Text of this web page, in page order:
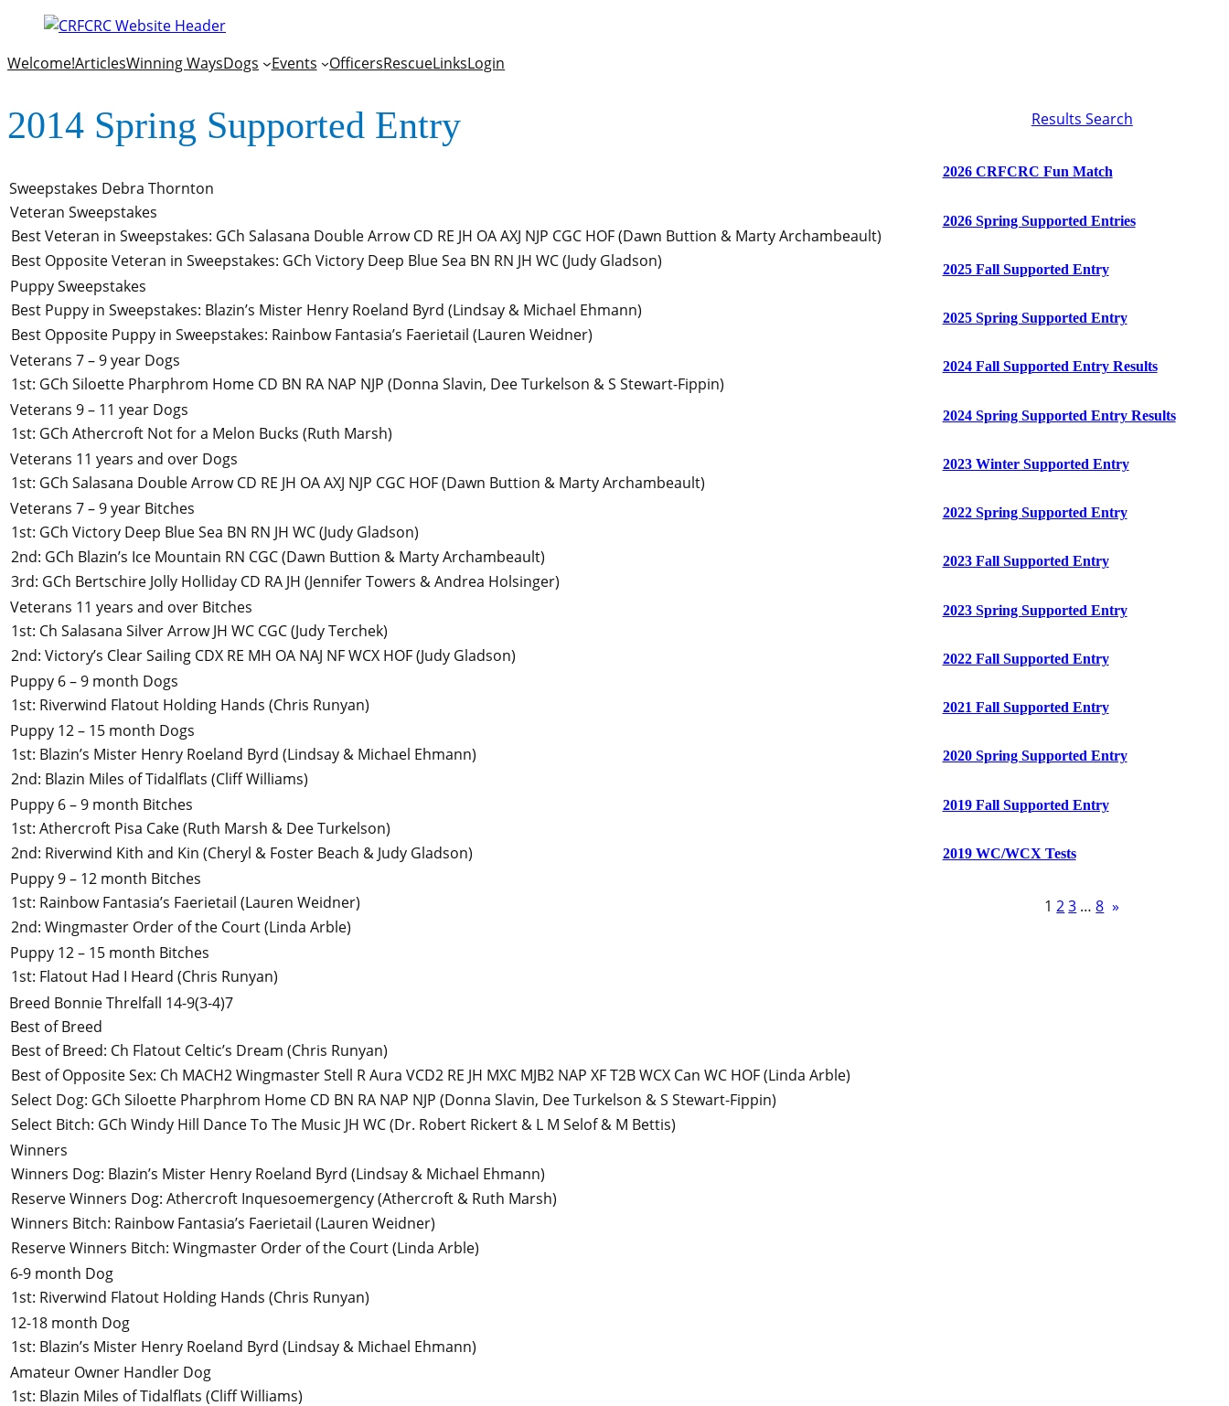
Welcome!ArticlesWinning WaysDogs Events OfficersRescueLinksLogin
2014 Spring Supported Entry
Sweepstakes Debra Thornton
Veteran Sweepstakes
Best Veteran in Sweepstakes: GCh Salasana Double Arrow CD RE JH OA AXJ NJP CGC HOF(Dawn Buttion & Marty Archambeault)
Best Opposite Veteran in Sweepstakes: GCh Victory Deep Blue Sea BN RN JH WC(Judy Gladson)
Puppy Sweepstakes
Best Puppy in Sweepstakes: Blazin’s Mister Henry Roeland Byrd (Lindsay & Michael Ehmann)
Best Opposite Puppy in Sweepstakes: Rainbow Fantasia’s Faerietail (Lauren Weidner)
Veterans 7 – 9 year Dogs
1st: GCh Siloette Pharphrom Home CD BN RA NAP NJP (Donna Slavin, Dee Turkelson & S Stewart-Fippin)
Veterans 9 – 11 year Dogs
1st: GCh Athercroft Not for a Melon Bucks (Ruth Marsh)
Veterans 11 years and over Dogs
1st: GCh Salasana Double Arrow CD RE JH OA AXJ NJP CGC HOF(Dawn Buttion & Marty Archambeault)
Veterans 7 – 9 year Bitches
1st: GCh Victory Deep Blue Sea BN RN JH WC(Judy Gladson)
2nd: GCh Blazin’s Ice Mountain RN CGC(Dawn Buttion & Marty Archambeault)
3rd: GCh Bertschire Jolly Holliday CD RA JH (Jennifer Towers & Andrea Holsinger)
Veterans 11 years and over Bitches
1st: Ch Salasana Silver Arrow JH WC CGC(Judy Terchek)
2nd: Victory’s Clear Sailing CDX RE MH OA NAJ NF WCX HOF(Judy Gladson)
Puppy 6 – 9 month Dogs
1st: Riverwind Flatout Holding Hands (Chris Runyan)
Puppy 12 – 15 month Dogs
1st: Blazin’s Mister Henry Roeland Byrd (Lindsay & Michael Ehmann)
2nd: Blazin Miles of Tidalflats (Cliff Williams)
Puppy 6 – 9 month Bitches
1st: Athercroft Pisa Cake(Ruth Marsh & Dee Turkelson)
2nd: Riverwind Kith and Kin (Cheryl & Foster Beach & Judy Gladson)
Puppy 9 – 12 month Bitches
1st: Rainbow Fantasia’s Faerietail (Lauren Weidner)
2nd: Wingmaster Order of the Court(Linda Arble)
Puppy 12 – 15 month Bitches
1st: Flatout Had I Heard (Chris Runyan)
Breed Bonnie Threlfall 14-9(3-4)7
Best of Breed
Best of Breed: Ch Flatout Celtic’s Dream (Chris Runyan)
Best of Opposite Sex: Ch MACH2 Wingmaster Stell R Aura VCD2 RE JH MXC MJB2 NAP XF T2B WCX Can WC HOF(Linda Arble)
Select Dog: GCh Siloette Pharphrom Home CD BN RA NAP NJP (Donna Slavin, Dee Turkelson & S Stewart-Fippin)
Select Bitch: GCh Windy Hill Dance To The Music JH WC(Dr. Robert Rickert & L M Selof & M Bettis)
Winners
Winners Dog: Blazin’s Mister Henry Roeland Byrd (Lindsay & Michael Ehmann)
Reserve Winners Dog: Athercroft Inquesoemergency(Athercroft & Ruth Marsh)
Winners Bitch: Rainbow Fantasia’s Faerietail (Lauren Weidner)
Reserve Winners Bitch: Wingmaster Order of the Court(Linda Arble)
6-9 month Dog
1st: Riverwind Flatout Holding Hands (Chris Runyan)
12-18 month Dog
1st: Blazin’s Mister Henry Roeland Byrd (Lindsay & Michael Ehmann)
Amateur Owner Handler Dog
1st: Blazin Miles of Tidalflats (Cliff Williams)
Results Search
2026 CRFCRC Fun Match
2026 Spring Supported Entries
2025 Fall Supported Entry
2025 Spring Supported Entry
2024 Fall Supported Entry Results
2024 Spring Supported Entry Results
2023 Winter Supported Entry
2022 Spring Supported Entry
2023 Fall Supported Entry
2023 Spring Supported Entry
2022 Fall Supported Entry
2021 Fall Supported Entry
2020 Spring Supported Entry
2019 Fall Supported Entry
2019 WC/WCX Tests
1 23 … 8 »